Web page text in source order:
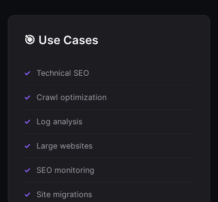
🎯 Use Cases
Technical SEO
Crawl optimization
Log analysis
Large websites
SEO monitoring
Site migrations